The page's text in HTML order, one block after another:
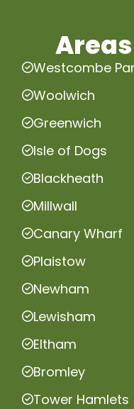
Westcombe
Woolwich
Greenwich
Isle of Dogs
Blackheath
Millwall
Canary Wharf
Plaistow
Newham
Lewisham
Eltham
Bromley
Tower Hamlets